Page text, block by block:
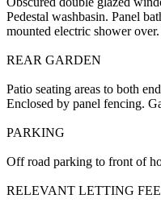
Pedestal washbasin. Panel
mounted electric shower
REAR GARDEN
Patio seating areas to both
Enclosed by panel fencing.
PARKING
Off road parking to front of
RELEVANT LETTING